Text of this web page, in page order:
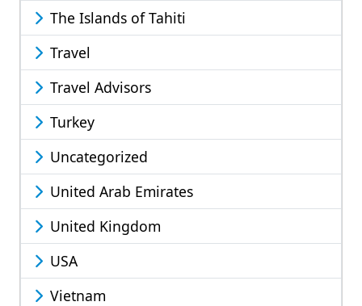
The Islands of Tahiti
Travel
Travel Advisors
Turkey
Uncategorized
United Arab Emirates
United Kingdom
USA
Vietnam